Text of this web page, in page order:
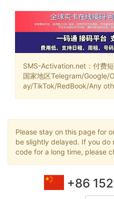
SMS-Activation.net：付费
国家地区Telegram/Google/
ay/TikTok/RedBook/Any
Please stay on this page for
be slightly delayed. If you do
code for a long time, please
+86